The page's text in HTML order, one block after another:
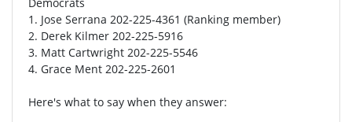
1. Jose Serrana 202-225-4361 (Ranking member)
2. Derek Kilmer 202-225-5916
3. Matt Cartwright 202-225-5546
4. Grace Ment 202-225-2601
Here's what to say when they answer: